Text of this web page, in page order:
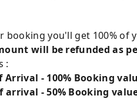
booking you'll get 100% of
will be refunded as
:
Arrival - 100% Booking
arrival - 50% Booking